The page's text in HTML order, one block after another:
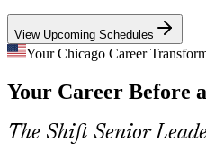
Senior Program Manager
PgMP builds benefits management
Manufacturing
The metro's second-largest US
operations and supply chains,
program delivery at scale.
View Upcoming Schedules
Your Chicago Career
Your Career Before
The Shift Senior